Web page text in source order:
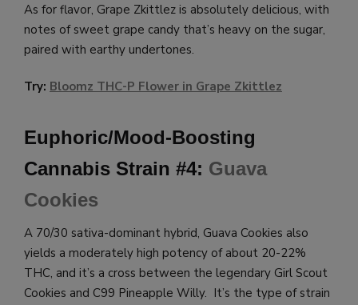
As for flavor, Grape Zkittlez is absolutely delicious, with
notes of sweet grape candy that’s heavy on the sugar,
paired with earthy undertones.
Try: Bloomz THC-P Flower in Grape Zkittlez
Euphoric/Mood-Boosting
Cannabis Strain #4: Guava
Cookies
A 70/30 sativa-dominant hybrid, Guava Cookies also
yields a moderately high potency of about 20-22%
THC, and it’s a cross between the legendary Girl Scout
Cookies and C99 Pineapple Willy. It’s the type of strain